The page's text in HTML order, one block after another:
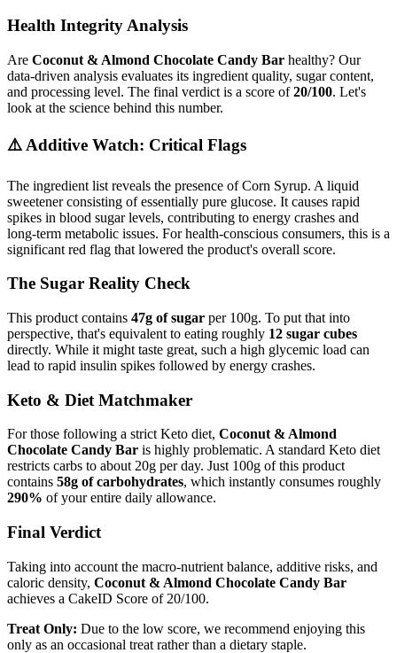
Health Integrity Analysis
Are Coconut & Almond Chocolate Candy Bar healthy? Our
data-driven analysis evaluates its ingredient quality, sugar content,
and processing level. The final verdict is a score of20/100. Let's
look at the science behind this number.
⚠️ Additive Watch: Critical Flags
The ingredient list reveals the presence ofCorn Syrup. A liquid
sweetener consisting of essentially pure glucose. It causes rapid
spikes in blood sugar levels, contributing to energy crashes and
long-term metabolic issues. For health-conscious consumers, this is a
significant red flag that lowered the product's overall score.
The Sugar Reality Check
This product contains 47g of sugar per 100g. To put that into
perspective, that's equivalent to eating roughly 12 sugar cubes
directly. While it might taste great, such a high glycemic load can
lead to rapid insulin spikes followed by energy crashes.
Keto & Diet Matchmaker
For those following a strict Keto diet, Coconut & Almond
Chocolate Candy Bar is highly problematic. A standard Keto diet
restricts carbs to about 20g per day. Just 100g of this product
contains 58g of carbohydrates, which instantly consumes roughly
290% of your entire daily allowance.
Final Verdict
Taking into account the macro-nutrient balance, additive risks, and
caloric density, Coconut & Almond Chocolate Candy Bar
achieves a CakeID Score of 20/100.
Treat Only: Due to the low score, we recommend enjoying this
only as an occasional treat rather than a dietary staple.